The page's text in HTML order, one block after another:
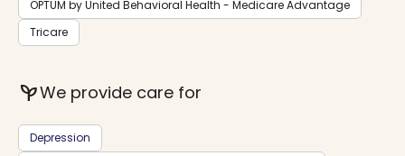
OPTUM by United Behavioral Health - Medicare Advantage
Tricare
psychiatryWe provide care for
Depression